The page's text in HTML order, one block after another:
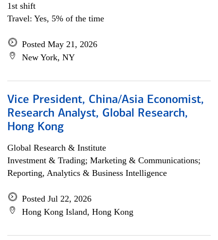
1st shift
Travel: Yes, 5% of the time
Posted May 21, 2026
New York, NY
Vice President, China/Asia Economist,
Research Analyst, Global Research,
Hong Kong
Global Research & Institute
Investment & Trading; Marketing & Communications;
Reporting, Analytics & Business Intelligence
Posted Jul 22, 2026
Hong Kong Island, Hong Kong